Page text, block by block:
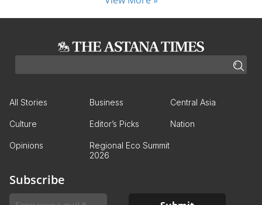
All Stories Business Central Asia
Culture Editor’s Picks Nation
Opinions
Regional Eco Summit
2026
Subscribe